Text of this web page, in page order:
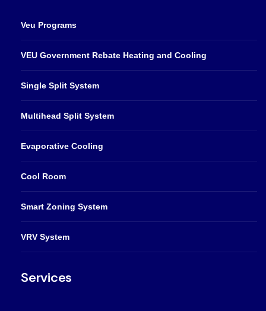
Veu Programs
VEU Government Rebate Heating and Cooling
Single Split System
Multihead Split System
Evaporative Cooling
Cool Room
Smart Zoning System
VRV System
Services